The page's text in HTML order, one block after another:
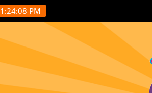
1:24:09 PM